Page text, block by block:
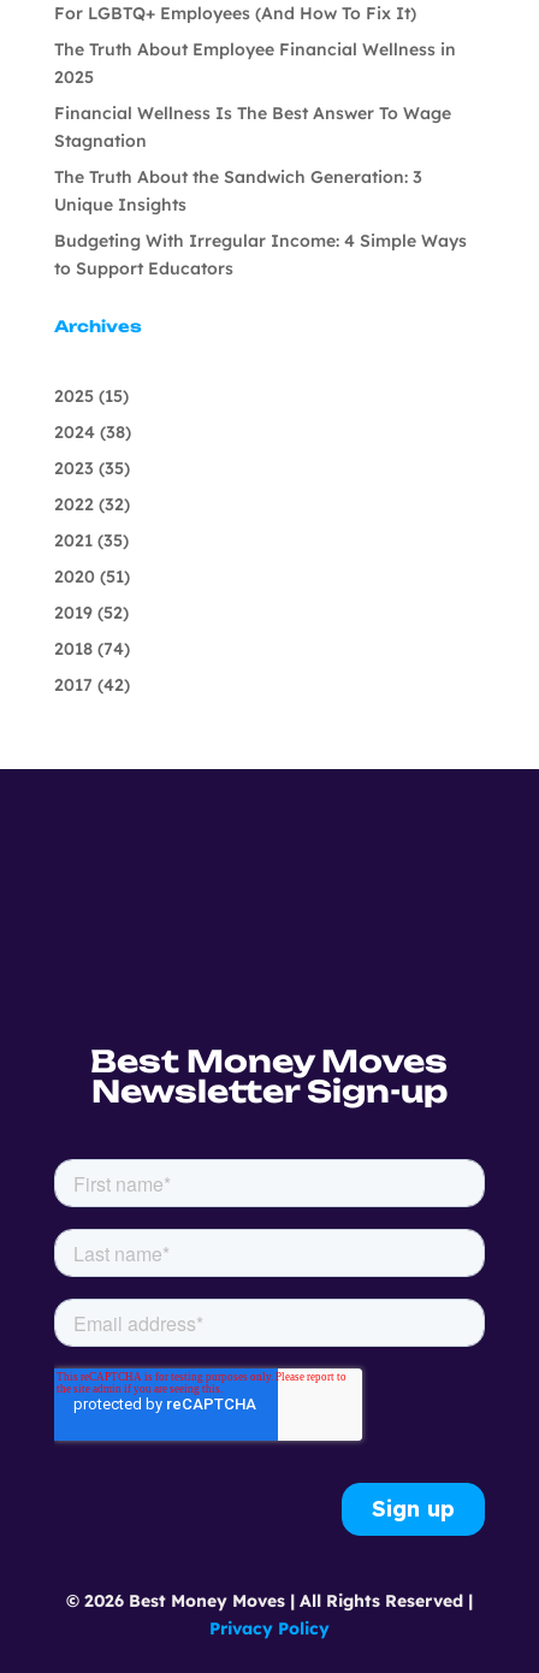
For LGBTQ+ Employees (And How To Fix It)
The Truth About Employee Financial Wellness in
2025
Financial Wellness Is The Best Answer To Wage
Stagnation
The Truth About the Sandwich Generation: 3
Unique Insights
Budgeting With Irregular Income: 4 Simple Ways
to Support Educators
Archives
2025(15)
2024(38)
2023 (35)
2022(32)
2021(35)
2020(51)
2019(52)
2018(74)
2017 (42)
Best Money Moves
Newsletter Sign-up
© 2026 Best Money Moves | All Rights Reserved |
Privacy Policy